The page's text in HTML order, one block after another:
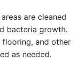
are cleaned
bacteria growth.
flooring, and other
as needed.